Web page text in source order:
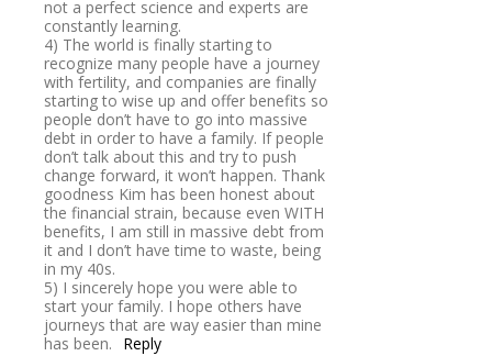
not a perfect science and experts are
constantly learning.
4) The world is finally starting to
recognize many people have a journey
with fertility, and companies are finally
starting to wise up and offer benefits so
people don’t have to go into massive
debt in order to have a family. If people
don’t talk about this and try to push
change forward, it won’t happen. Thank
goodness Kim has been honest about
the financial strain, because even WITH
benefits, I am still in massive debt from
it and I don’t have time to waste, being
in my 40s.
5) I sincerely hope you were able to
start your family. I hope others have
journeys that are way easier than mine
has been.
Reply